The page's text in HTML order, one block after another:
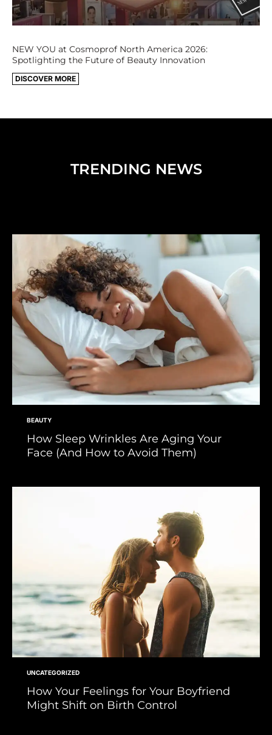
NEW YOU at Cosmoprof North America 2026:
Spotlighting the Future of Beauty Innovation
DISCOVER MORE
TRENDING NEWS
BEAUTY
How Sleep Wrinkles Are Aging Your
Face (And How to Avoid Them)
UNCATEGORIZED
How Your Feelings for Your Boyfriend
Might Shift on Birth Control